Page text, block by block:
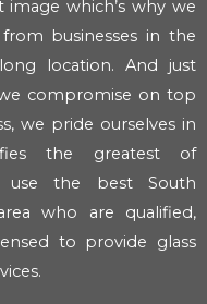
which’s why we
businesses in the
location. And just
we compromise on top
we pride ourselves in
the greatest of
use the best South
who are qualified,
to provide glass